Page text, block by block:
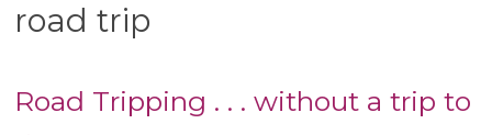
road trip
Road Tripping . . . without a trip to